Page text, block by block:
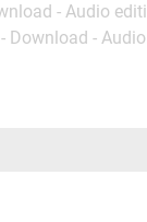
- Audio
- Download -